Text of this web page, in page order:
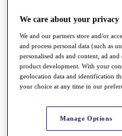
Overview
Rankings
Race to Dubai Rankings
News
Global Amateur
The Tournaments
Past Champions
We care about your privacy
We and our partners store and/or
and process personal data (such as
personalised ads and content, ad
product development. With your
geolocation data and identification
your choice at any time in our
Manage Options